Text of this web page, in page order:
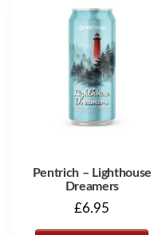
Pentrich – Lighthouse
Dreamers
£6.95